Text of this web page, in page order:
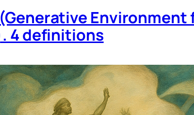
(Generative
4 definitions